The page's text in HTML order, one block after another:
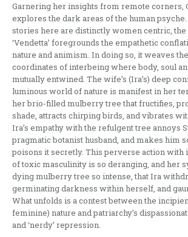
Garnering her insights from remote corners,
explores the dark areas of the human
stories here are distinctly women centric,
‘Vendetta’ foregrounds the empathetic
nature and animism. In doing so, it weaves
coordinates of interbeing where body, soul
mutually entwined. The wife’s (Ira’s) deep
luminous world of nature is manifest in her
her brio-filled mulberry tree that fructifies,
shade, attracts chirping birds, and vibrates
Ira’s empathy with the refulgent tree annoys
pragmatic botanist husband, and makes him
poisons it secretly. This perverse action with
of toxic masculinity is so deranging, and her
dying mulberry tree so intense, that Ira
germinating darkness within herself, and
What unfolds is a contest between the
feminine) nature and patriarchy’s
and ‘nerdy’ repression.